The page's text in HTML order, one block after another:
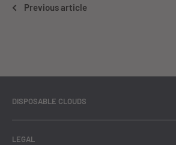
Previous article
DISPOSABLE CLOUDS
At Disposable Clouds, we bring you a
of premium quality disposable vapes that
LEGAL